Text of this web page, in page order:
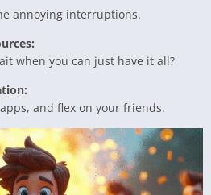
annoying interruptions.
when you can just have it all?
and flex on your friends.